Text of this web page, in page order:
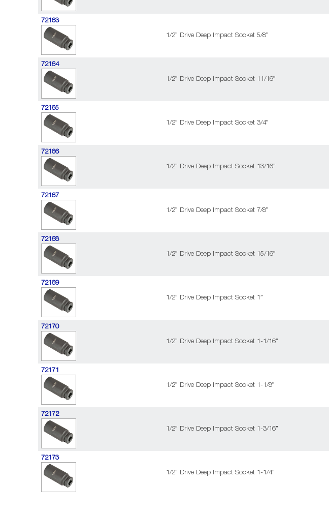
72163
1/2” Drive Deep Impact Socket 5/8”
72164
1/2” Drive Deep Impact Socket 11/16”
72165
1/2” Drive Deep Impact Socket 3/4”
72166
1/2” Drive Deep Impact Socket 13/16”
72167
1/2” Drive Deep Impact Socket 7/8”
72168
1/2” Drive Deep Impact Socket 15/16”
72169
1/2” Drive Deep Impact Socket 1”
72170
1/2” Drive Deep Impact Socket 1-1/16”
72171
1/2” Drive Deep Impact Socket 1-1/8”
72172
1/2” Drive Deep Impact Socket 1-3/16”
72173
1/2” Drive Deep Impact Socket 1-1/4”